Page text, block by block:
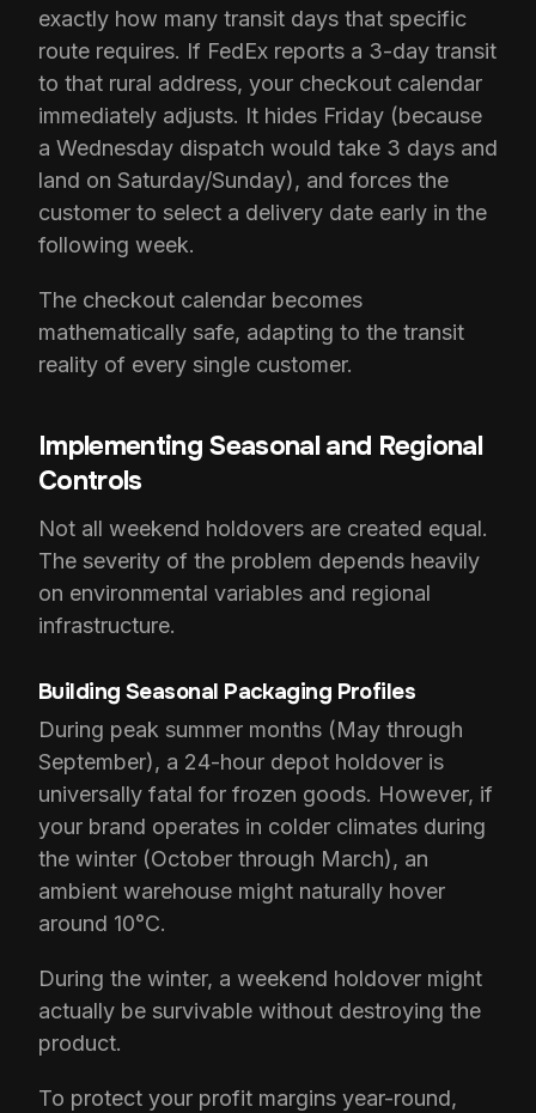
exactly how many transit days that specific
route requires. If FedEx reports a 3-day transit
to that rural address, your checkout calendar
immediately adjusts. It hides Friday (because
a Wednesday dispatch would take 3 days and
land on Saturday/Sunday), and forces the
customer to select a delivery date early in the
following week.
The checkout calendar becomes
mathematically safe, adapting to the transit
reality of every single customer.
Implementing Seasonal and Regional
Controls
Not all weekend holdovers are created equal.
The severity of the problem depends heavily
on environmental variables and regional
infrastructure.
Building Seasonal Packaging Profiles
During peak summer months (May through
September), a 24-hour depot holdover is
universally fatal for frozen goods. However, if
your brand operates in colder climates during
the winter (October through March), an
ambient warehouse might naturally hover
around 10°C.
During the winter, a weekend holdover might
actually be survivable without destroying the
product.
To protect your profit margins year-round,